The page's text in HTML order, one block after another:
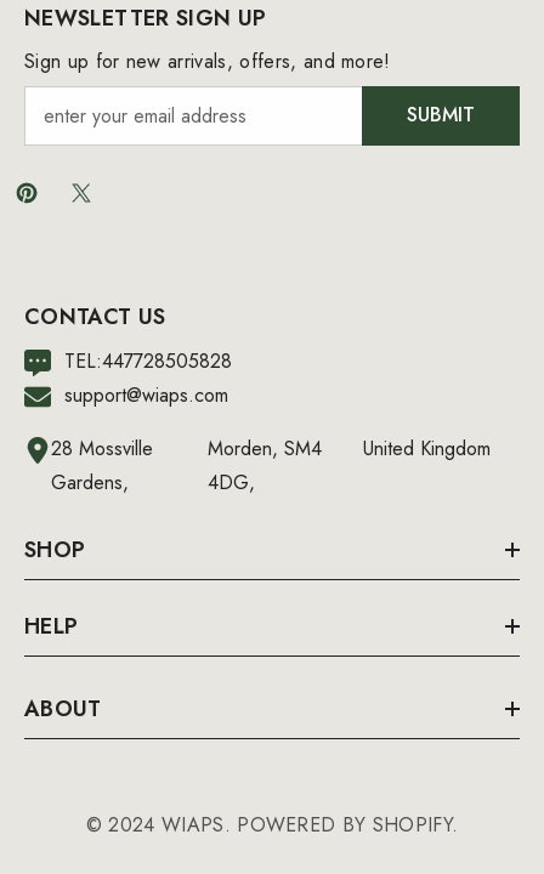
NEWSLETTER SIGN UP
Sign up for new arrivals, offers, and more!
SUBMIT
CONTACT US
TEL:447728505828
support@wiaps.com
28 Mossville
Gardens,
Morden, SM4
4DG,
United Kingdom
SHOP
HELP
ABOUT
© 2024 WIAPS. POWERED BY SHOPIFY.